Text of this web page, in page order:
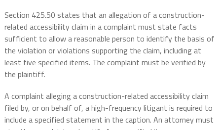
Section 425.50 states that an allegation of a construction-
related accessibility claim in a complaint must state facts
sufficient to allow a reasonable person to identify the basis of
the violation or violations supporting the claim, including at
least five specified items. The complaint must be verified by
the plaintiff.
A complaint alleging a construction-related accessibility claim
filed by, or on behalf of, a high-frequency litigant is required to
include a specified statement in the caption. An attorney must